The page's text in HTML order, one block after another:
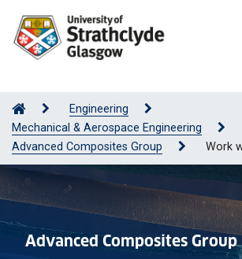
Engineering
Mechanical & Aerospace Engineering
Advanced Composites Group
Work
Advanced Composites Group